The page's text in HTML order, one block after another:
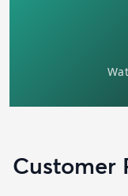
Customer